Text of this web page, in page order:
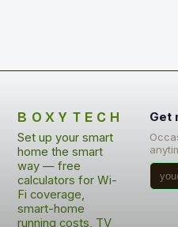
BOXYTECH
Set up your smart
home the smart
way — free
calculators for Wi-
Fi coverage,
smart-home
running costs, TV
Get